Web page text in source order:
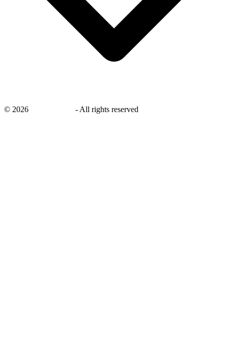
© 2026 - All rights reserved